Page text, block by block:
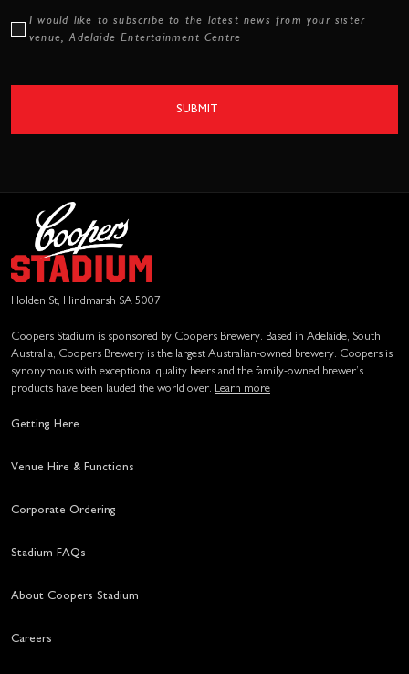
I would like to subscribe to the latest news from your sister
venue, Adelaide Entertainment Centre
SUBMIT
Holden St, Hindmarsh SA 5007
Coopers Stadium is sponsored by Coopers Brewery. Based in Adelaide, South
Australia, Coopers Brewery is the largest Australian-owned brewery. Coopers is
synonymous with exceptional quality beers and the family-owned brewer’s
products have been lauded the world over. Learn more
Getting Here
Venue Hire & Functions
Corporate Ordering
Stadium FAQs
About Coopers Stadium
Careers